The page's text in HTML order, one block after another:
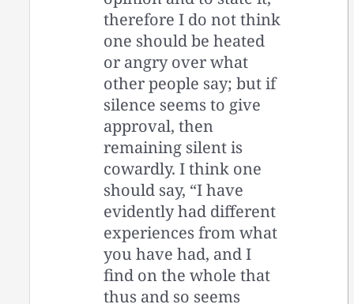
therefore I do not think
one should be heated
or angry over what
other people say; but if
silence seems to give
approval, then
remaining silent is
cowardly. I think one
should say, “I have
evidently had different
experiences from what
you have had, and I
find on the whole that
thus and so seems